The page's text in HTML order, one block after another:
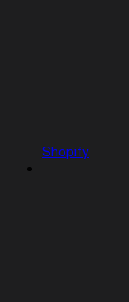
Shopify